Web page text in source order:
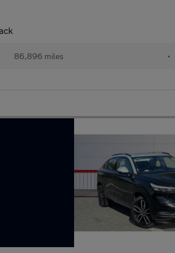
86,896 miles •